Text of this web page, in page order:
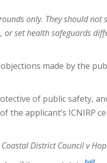
only. They should
set health safeguards
made by the
of public safety,
applicant’s ICNIRP
District Council v